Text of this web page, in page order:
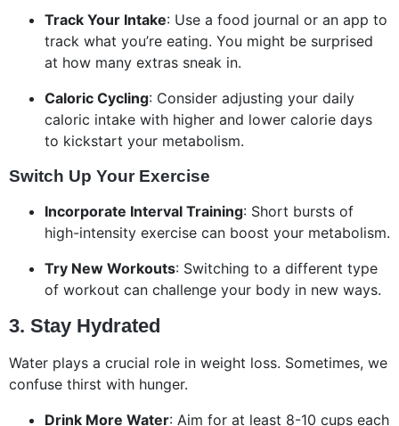
Track Your Intake: Use a food journal or an app to
track what you’re eating. You might be surprised
at how many extras sneak in.
Caloric Cycling: Consider adjusting your daily
caloric intake with higher and lower calorie days
to kickstart your metabolism.
Switch Up Your Exercise
Incorporate Interval Training: Short bursts of
high-intensity exercise can boost your metabolism.
Try New Workouts: Switching to a different type
of workout can challenge your body in new ways.
3. Stay Hydrated
Water plays a crucial role in weight loss. Sometimes, we
confuse thirst with hunger.
Drink More Water: Aim for at least 8-10 cups each